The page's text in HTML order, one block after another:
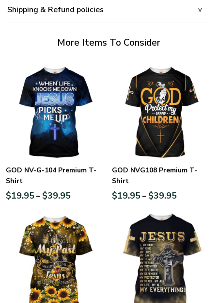
Shipping & Refund policies
More Items To Consider
GOD NV-G-104 Premium T-
Shirt
$19.95– $39.95
GOD NVG108 Premium T-
Shirt
$19.95– $39.95